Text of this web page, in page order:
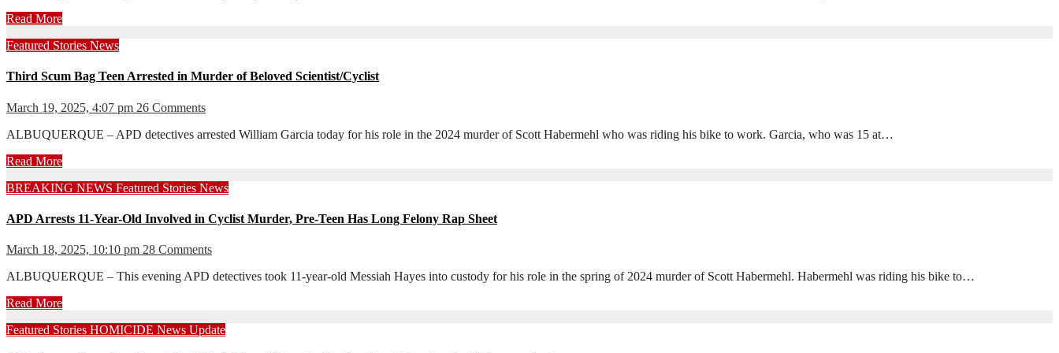
Read More
Featured Stories News
Third Scum Bag Teen Arrested in Murder of Beloved Scientist/Cyclist
March 19, 2025, 4:07 pm 26 Comments
ALBUQUERQUE – APD detectives arrested William Garcia today for his role in the 2024 murder of Scott Habermehl who was riding his bike to work. Garcia, who was 15 at…
Read More
BREAKING NEWS Featured Stories News
APD Arrests 11-Year-Old Involved in Cyclist Murder, Pre-Teen Has Long Felony Rap Sheet
March 18, 2025, 10:10 pm 28 Comments
ALBUQUERQUE – This evening APD detectives took 11-year-old Messiah Hayes into custody for his role in the spring of 2024 murder of Scott Habermehl. Habermehl was riding his bike to…
Read More
Featured Stories HOMICIDE News Update